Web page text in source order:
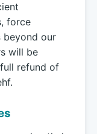
force
beyond our
will be
refund of